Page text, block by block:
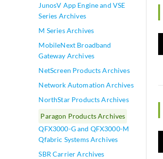
JunosV App Engine and VSE
Series Archives
M Series Archives
MobileNext Broadband
Gateway Archives
NetScreen Products Archives
Network Automation Archives
NorthStar Products Archives
Paragon Products Archives
QFX3000-G and QFX3000-M
Qfabric Systems Archives
SBR Carrier Archives